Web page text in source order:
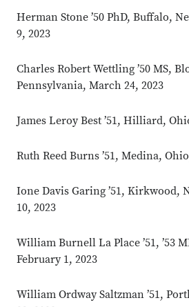
Herman Stone ’50 PhD, Buffalo,
9, 2023
Charles Robert Wettling ’50 MS,
Pennsylvania, March 24, 2023
James Leroy Best ’51, Hilliard,
Ruth Reed Burns ’51, Medina,
Ione Davis Garing ’51, Kirkwood,
10, 2023
William Burnell La Place ’51, ’53
February 1, 2023
William Ordway Saltzman ’51,